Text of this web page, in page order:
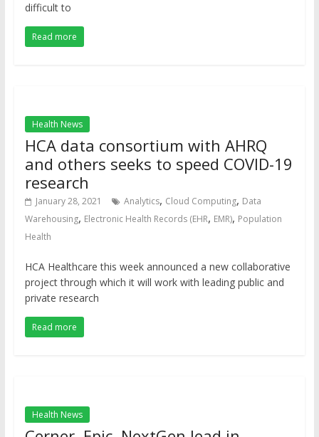
difficult to
Read more
Health News
HCA data consortium with AHRQ
and others seeks to speed COVID-19
research
January 28, 2021 Analytics, Cloud Computing, Data
Warehousing, Electronic Health Records (EHR, EMR), Population
Health
HCA Healthcare this week announced a new collaborative
project through which it will work with leading public and
private research
Read more
Health News